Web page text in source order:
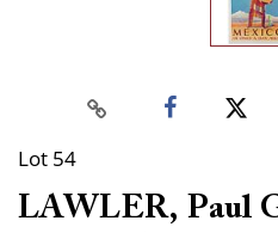
Lot 54
LAWLER, Paul